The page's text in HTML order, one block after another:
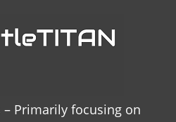
–
Primarily focusing on